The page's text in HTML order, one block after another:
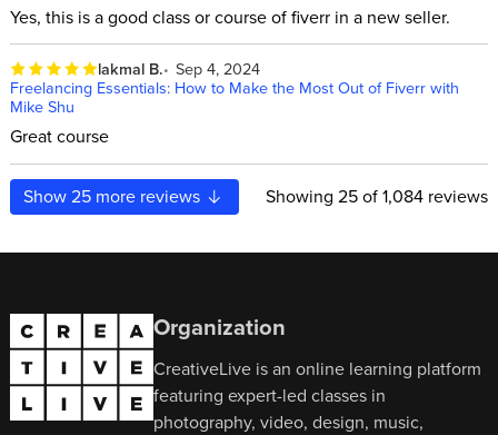
Yes, this is a good class or course of fiverr in a new seller.
lakmal B. Sep 4, 2024
Freelancing Essentials: How to Make the Most Out of Fiverr with
Mike Shu
Great course
Show25 more reviews Showing25of 1,084 reviews
Organization
CreativeLive is an online learning platform
featuring expert-led classes in
photography, video, design, music,